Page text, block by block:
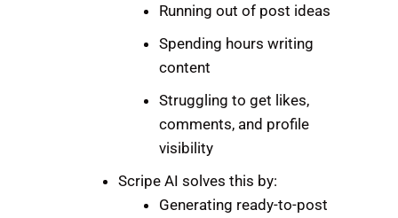
Running out of post ideas
Spending hours writing
content
Struggling to get likes,
comments, and profile
visibility
Scripe AI solves this by:
Generating ready-to-post